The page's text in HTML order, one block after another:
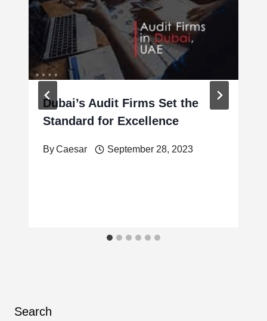
Dubai’s Audit Firms Set the
Standard for Excellence
ByCaesar September 28, 2023
Search